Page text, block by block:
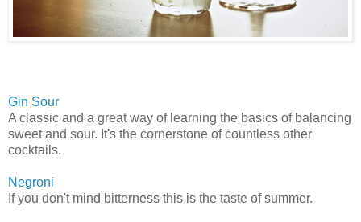
Gin Sour
A classic and a great way of learning the basics of balancing
sweet and sour. It's the cornerstone of countless other
cocktails.
Negroni
If you don't mind bitterness this is the taste of summer.